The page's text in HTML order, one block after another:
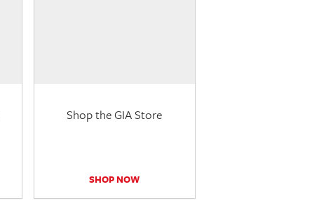
Shop the GIA Store
SHOP NOW